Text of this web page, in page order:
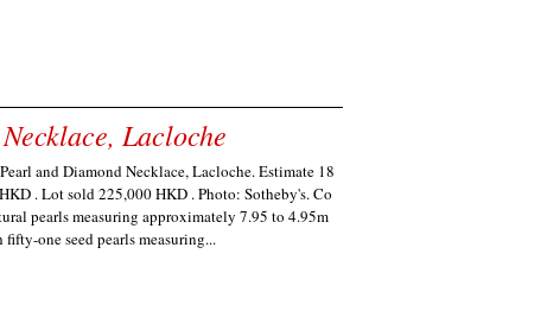
Lacloche
and Diamond Necklace, Lacloche. Estimate 18
. Lot sold 225,000 HKD . Photo: Sotheby's. Co
pearls measuring approximately 7.95 to 4.95m
one seed pearls measuring...